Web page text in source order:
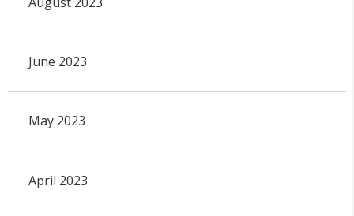
June 2023
May 2023
April 2023